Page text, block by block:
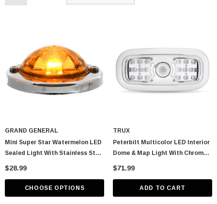
GRAND GENERAL
Mini Super Star Watermelon LED
Sealed Light With Stainless Steel
Bezel
$28.99
CHOOSE OPTIONS
TRUX
Peterbilt Multicolor LED Interior
Dome & Map Light With Chrome
Bezel
$71.99
ADD TO CART